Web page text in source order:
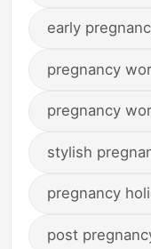
early
pregnancy
pregnancy
stylish
pregnancy
post